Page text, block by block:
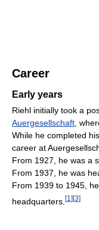
Career
Early years
Riehl initially took a
Auergesellschaft ,
While he completed his
career at
From 1927, he was a
From 1937, he was
From 1939 to 1945,
headquarters. [1 ][3]